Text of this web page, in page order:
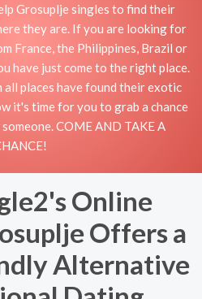
Grosuplje singles to find their
they are. If you are looking for
France, the Philippines, Brazil or
have just come to the right place.
all places have found their exotic
it's time for you to grab a chance
COME AND TAKE A
Online
Offers a
Alternative